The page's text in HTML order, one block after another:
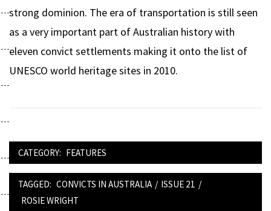
strong dominion. The era of transportation is still seen
as a very important part of Australian history with
eleven convict settlements making it onto the list of
UNESCO world heritage sites in 2010.
CATEGORY: FEATURES
TAGGED: CONVICTS IN AUSTRALIA / ISSUE 21 /
ROSIE WRIGHT